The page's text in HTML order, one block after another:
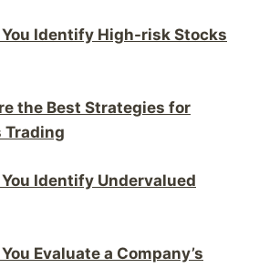
You Identify High-risk Stocks
the Best Strategies for
Trading
You Identify Undervalued
Evaluate a Company’s